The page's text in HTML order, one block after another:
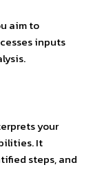
aim to
inputs
your
It
steps, and